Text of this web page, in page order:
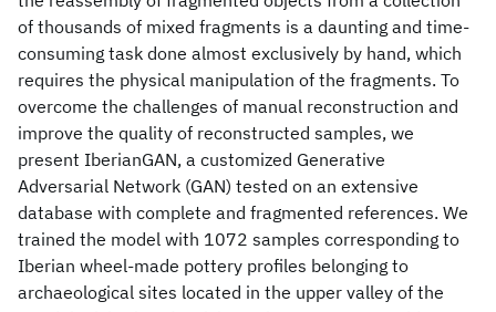
of thousands of mixed fragments is a daunting and time-
consuming task done almost exclusively by hand, which
requires the physical manipulation of the fragments. To
overcome the challenges of manual reconstruction and
improve the quality of reconstructed samples, we
present IberianGAN, a customized Generative
Adversarial Network (GAN) tested on an extensive
database with complete and fragmented references. We
trained the model with 1072 samples corresponding to
Iberian wheel-made pottery profiles belonging to
archaeological sites located in the upper valley of the